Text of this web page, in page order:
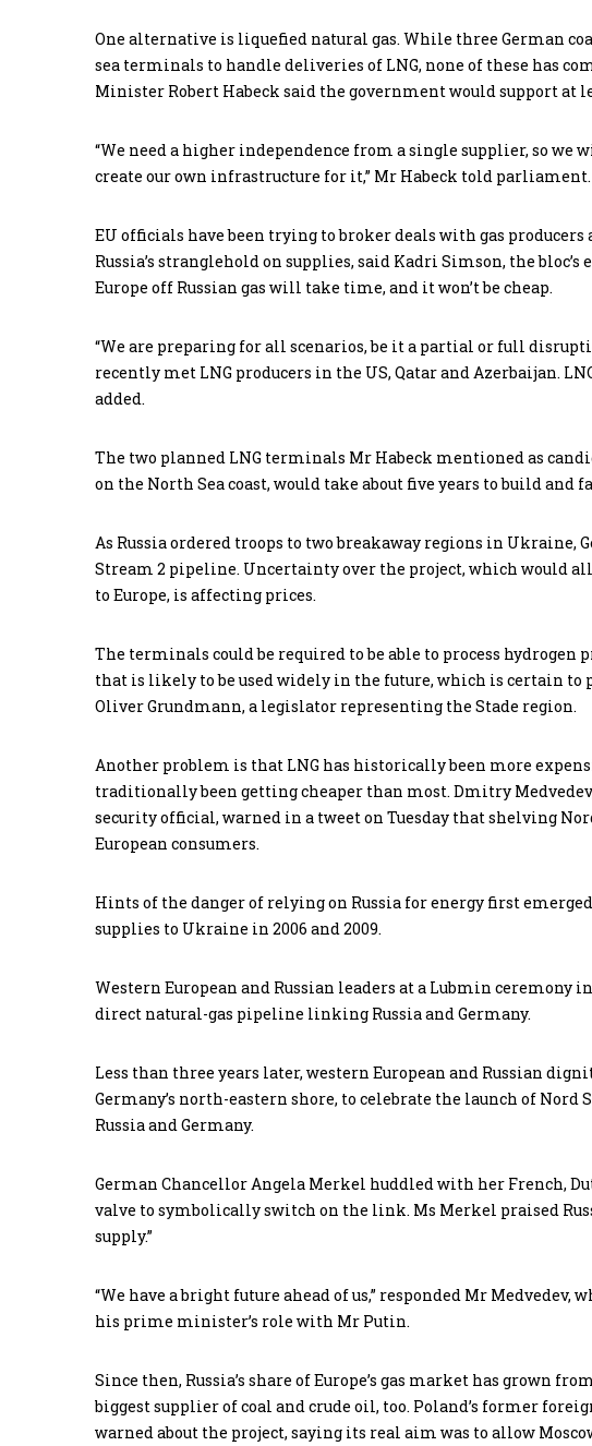
One alternative is liquefied natural gas. While three German
sea terminals to handle deliveries of LNG, none of these has
Minister Robert Habeck said the government would support at
“We need a higher independence from a single supplier, so we
create our own infrastructure for it,” Mr Habeck told parliament.
EU officials have been trying to broker deals with gas
Russia’s stranglehold on supplies, said Kadri Simson, the
Europe off Russian gas will take time, and it won’t be cheap.
“We are preparing for all scenarios, be it a partial or full
recently met LNG producers in the US, Qatar and Azerbaijan.
added.
The two planned LNG terminals Mr Habeck mentioned as
on the North Sea coast, would take about five years to build and
As Russia ordered troops to two breakaway regions in
Stream 2 pipeline. Uncertainty over the project, which would
to Europe, is affecting prices.
The terminals could be required to be able to process hydrogen
that is likely to be used widely in the future, which is certain to
Oliver Grundmann, a legislator representing the Stade region.
Another problem is that LNG has historically been more
traditionally been getting cheaper than most. Dmitry
security official, warned in a tweet on Tuesday that shelving
European consumers.
Hints of the danger of relying on Russia for energy first
supplies to Ukraine in 2006 and 2009.
Western European and Russian leaders at a Lubmin ceremony
direct natural-gas pipeline linking Russia and Germany.
Less than three years later, western European and Russian
Germany’s north-eastern shore, to celebrate the launch of
Russia and Germany.
German Chancellor Angela Merkel huddled with her French,
valve to symbolically switch on the link. Ms Merkel praised
supply.”
“We have a bright future ahead of us,” responded Mr
his prime minister’s role with Mr Putin.
Since then, Russia’s share of Europe’s gas market has grown
biggest supplier of coal and crude oil, too. Poland’s former
warned about the project, saying its real aim was to allow